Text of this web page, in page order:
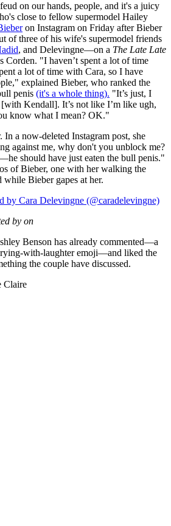
on our hands, people, and it's a juicy
close to fellow supermodel Hailey
on Instagram on Friday after Bieber
of three of his wife's supermodel friends
, and Delevingne—on a The Late Late
Corden. "I haven’t spent a lot of time
a lot of time with Cara, so I have
explained Bieber, who ranked the
penis (it's a whole thing). "It’s just, I
Kendall]. It’s not like I’m like ugh,
know what I mean? OK."
a now-deleted Instagram post, she
against me, why don't you unblock me?
should have just eaten the bull penis."
of Bieber, one with her walking the
Bieber gapes at her.
by Cara Delevingne (@caradelevingne)
by on
Benson has already commented—a
with-laughter emoji—and liked the
the couple have discussed.
Claire